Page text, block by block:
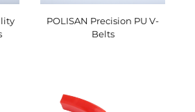
POLISAN Precision PU V-
Belts